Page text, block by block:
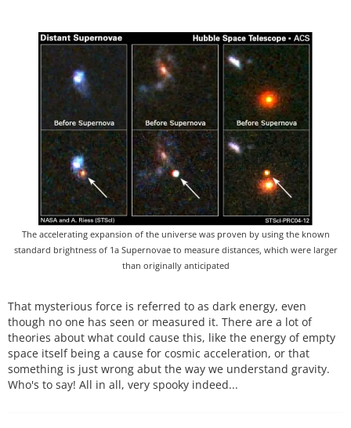
The accelerating expansion of the universe was proven by using the known
standard brightness of 1a Supernovae to measure distances, which were larger
than originally anticipated
That mysterious force is referred to as dark energy, even
though no one has seen or measured it. There are a lot of
theories about what could cause this, like the energy of empty
space itself being a cause for cosmic acceleration, or that
something is just wrong abut the way we understand gravity.
Who's to say! All in all, very spooky indeed...